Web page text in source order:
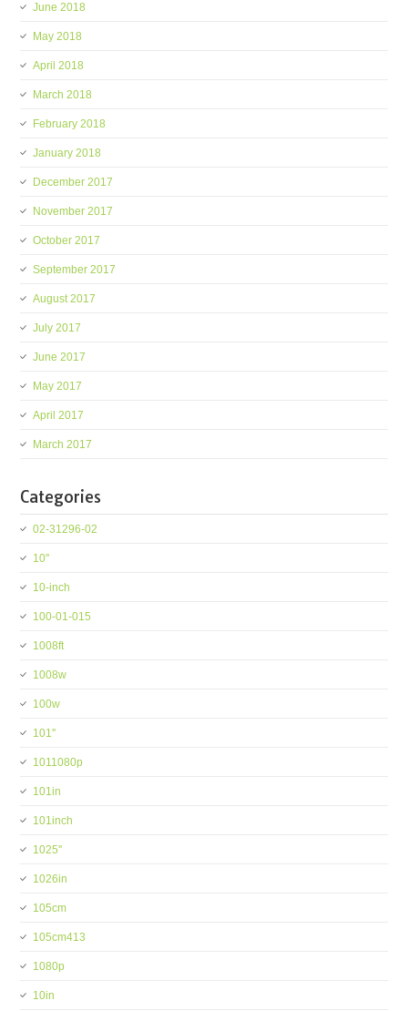
June 2018
May 2018
April 2018
March 2018
February 2018
January 2018
December 2017
November 2017
October 2017
September 2017
August 2017
July 2017
June 2017
May 2017
April 2017
March 2017
Categories
02-31296-02
10''
10-inch
100-01-015
1008ft
1008w
100w
101''
1011080p
101in
101inch
1025''
1026in
105cm
105cm413
1080p
10in